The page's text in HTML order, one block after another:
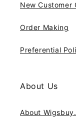
New Customer
Order Making
Preferential
About Us
About